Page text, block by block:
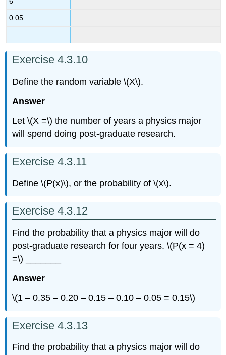
0.05
Exercise 4.3.10
Define the random variable \(X\).
Answer
Let \(X =\) the number of years a physics major
will spend doing post-graduate research.
Exercise 4.3.11
Define \(P(x)\), or the probability of \(x\).
Exercise 4.3.12
Find the probability that a physics major will do
post-graduate research for four years. \(P(x = 4)
=\) _______
Answer
\(1 – 0.35 – 0.20 – 0.15 – 0.10 – 0.05 = 0.15\)
Exercise 4.3.13
Find the probability that a physics major will do